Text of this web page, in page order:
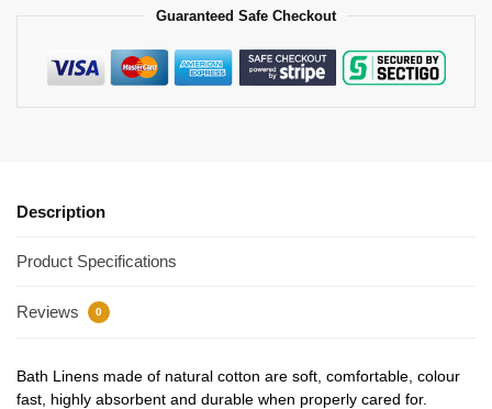
Guaranteed Safe Checkout
Description
Product Specifications
Reviews 0
Bath Linens made of natural cotton are soft, comfortable, colour
fast, highly absorbent and durable when properly cared for.